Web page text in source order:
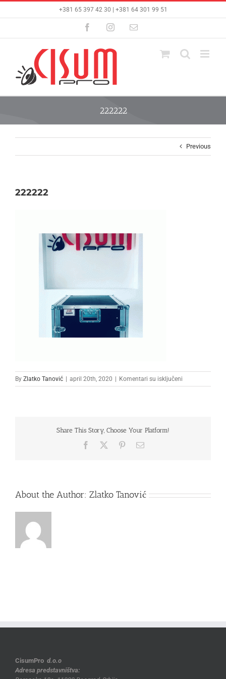
+381 65 397 42 30 | +381 64 301 99 51
FacebookInstagramEmail
222222
Previous
222222
By Zlatko Tanović april 20th, 2020 Komentari su isključeni
222222
Share This Story, Choose Your Platform!
Facebook PinterestEmail
About the Author: Zlatko Tanović
CisumPro d.o.o
Adresa predstavništva: